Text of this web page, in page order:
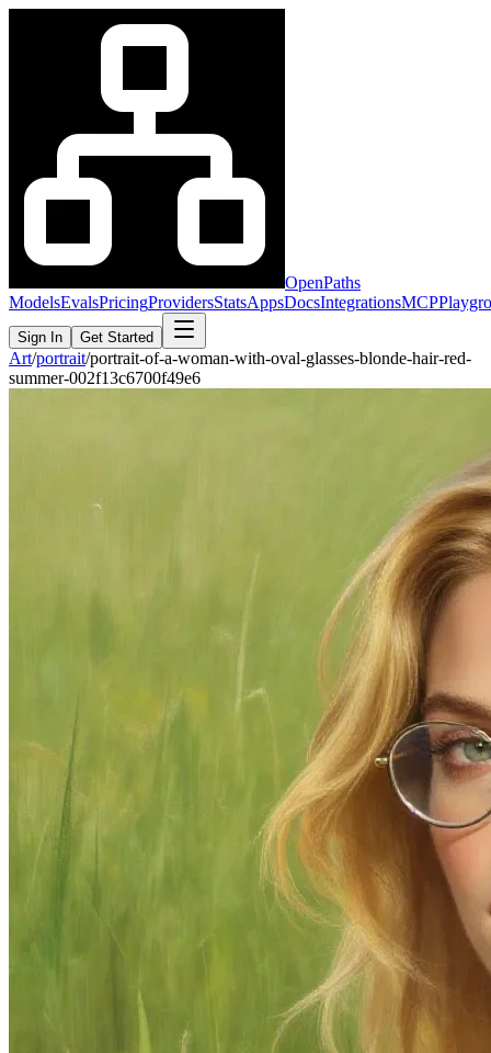
OpenPaths
ModelsEvalsPricingProvidersStatsAppsDocsIntegrationsMCP
Sign In Get Started
Art/portrait/portrait-of-a-woman-with-oval-glasses-blonde-hair-red-
summer-002f13c6700f49e6